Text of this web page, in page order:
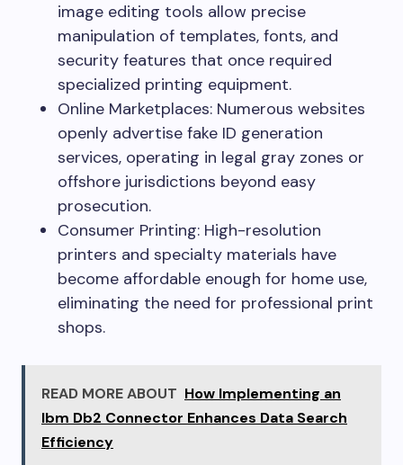
image editing tools allow precise
manipulation of templates, fonts, and
security features that once required
specialized printing equipment.
Online Marketplaces: Numerous websites
openly advertise fake ID generation
services, operating in legal gray zones or
offshore jurisdictions beyond easy
prosecution.
Consumer Printing: High-resolution
printers and specialty materials have
become affordable enough for home use,
eliminating the need for professional print
shops.
READ MORE ABOUT How Implementing an
Ibm Db2 Connector Enhances Data Search
Efficiency